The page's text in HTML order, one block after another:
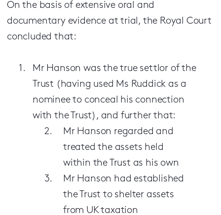
On the basis of extensive oral and
documentary evidence at trial, the Royal Court
concluded that:
Mr Hanson was the true settlor of the
Trust (having used Ms Ruddick as a
nominee to conceal his connection
with the Trust), and further that:
Mr Hanson regarded and
treated the assets held
within the Trust as his own
Mr Hanson had established
the Trust to shelter assets
from UK taxation